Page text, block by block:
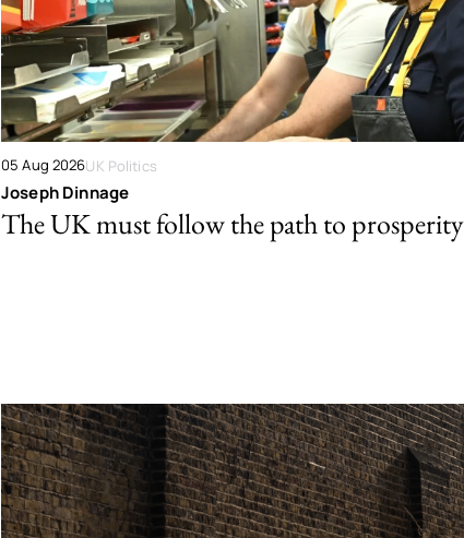
05 Aug 2026UK Politics
Joseph Dinnage
The UK must follow the path to prosperity